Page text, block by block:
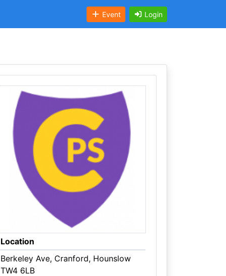
Event Login
Location
Berkeley Ave, Cranford, Hounslow
TW4 6LB